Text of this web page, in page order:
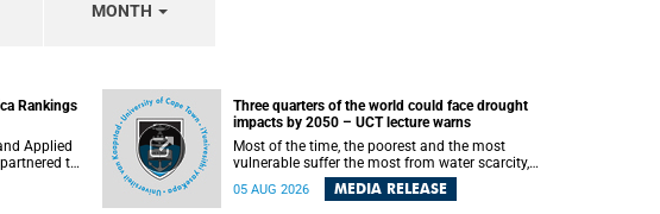
MONTH
Rankings
Applied
to
a
together
Three quarters of the world could face drought
impacts by 2050 – UCT lecture warns
Most of the time, the poorest and the most
vulnerable suffer the most from water scarcity,
University of Cape Town’s (UCT) Professor Djiby
Thiam, director of the Water and Production
05 AUG 2026 MEDIA RELEASE